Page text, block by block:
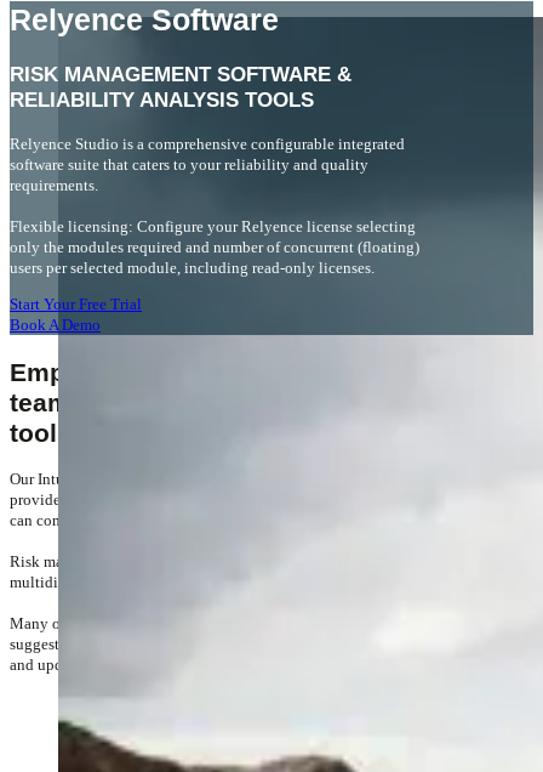
Relyence Software
RISK MANAGEMENT SOFTWARE &
RELIABILITY ANALYSIS TOOLS
Relyence Studio is a comprehensive configurable integrated
software suite that caters to your reliability and quality
requirements.
Flexible licensing: Configure your Relyence license selecting
only the modules required and number of concurrent (floating)
users per selected module, including read-only licenses.
Start Your Free Trial
Book A Demo
Empowering your engineering
teams with powerful analytical
tools
Our Intuitively friendly, simple and easy to use user interface
provides a fast and highly efficient workspace where your teams
can come together to get the job done.
Risk management is not a solo task. Often requiring
multidisciplinary team input over the project lifecycle.
Many of Relyence's unique features have evolved from user
suggestions, designed to help your teams control, share, re-use
and update their data as required. Check it out!